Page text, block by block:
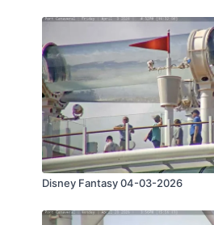
Disney Fantasy 04-03-2026